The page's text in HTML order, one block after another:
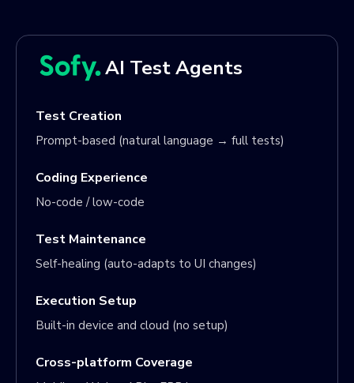
AI Test Agents
Test Creation
Prompt-based (natural language → full tests)
Coding Experience
No-code / low-code
Test Maintenance
Self-healing (auto-adapts to UI changes)
Execution Setup
Built-in device and cloud (no setup)
Cross-platform Coverage